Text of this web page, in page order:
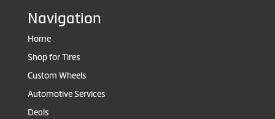
Navigation
Home
Shop for Tires
Custom Wheels
Automotive Services
Deals